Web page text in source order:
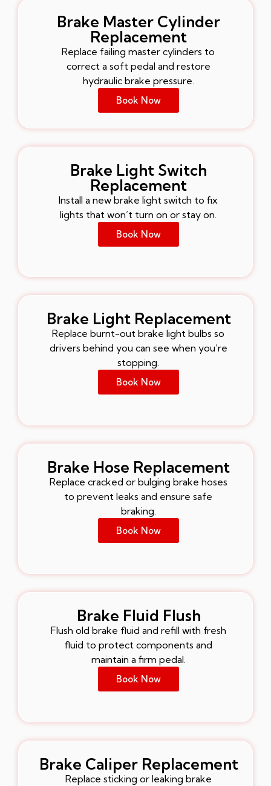
Brake Master Cylinder
Replacement
Replace failing master cylinders to
correct a soft pedal and restore
hydraulic brake pressure.
Book Now
Brake Light Switch
Replacement
Install a new brake light switch to fix
lights that won’t turn on or stay on.
Book Now
Brake Light Replacement
Replace burnt-out brake light bulbs so
drivers behind you can see when you’re
stopping.
Book Now
Brake Hose Replacement
Replace cracked or bulging brake hoses
to prevent leaks and ensure safe
braking.
Book Now
Brake Fluid Flush
Flush old brake fluid and refill with fresh
fluid to protect components and
maintain a firm pedal.
Book Now
Brake Caliper Replacement
Replace sticking or leaking brake